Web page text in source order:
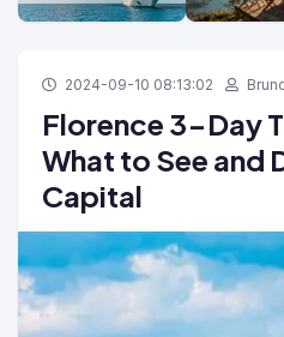
2024-09-10 08:13:02
Florence 3-Day
What to See and
Capital